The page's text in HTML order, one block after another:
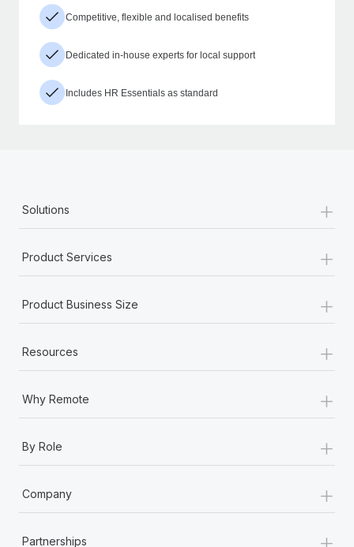
Competitive, flexible and localised benefits
Dedicated in-house experts for local support
Includes HR Essentials as standard
Solutions +
Product Services +
Product Business Size +
Resources +
Why Remote +
By Role +
Company +
Partnerships